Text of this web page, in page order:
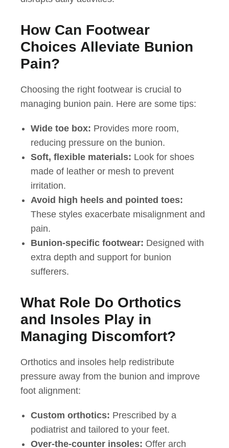
How Can Footwear
Choices Alleviate Bunion
Pain?
Choosing the right footwear is crucial to
managing bunion pain. Here are some tips:
Wide toe box: Provides more room,
reducing pressure on the bunion.
Soft, flexible materials: Look for shoes
made of leather or mesh to prevent
irritation.
Avoid high heels and pointed toes:
These styles exacerbate misalignment and
pain.
Bunion-specific footwear: Designed with
extra depth and support for bunion
sufferers.
What Role Do Orthotics
and Insoles Play in
Managing Discomfort?
Orthotics and insoles help redistribute
pressure away from the bunion and improve
foot alignment:
Custom orthotics: Prescribed by a
podiatrist and tailored to your feet.
Over-the-counter insoles: Offer arch